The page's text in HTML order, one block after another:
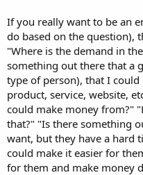
If you really want to be an
do based on the question),
"Where is the demand in
something out there that a
type of person), that I
product, service, website,
could make money from?"
that?" "Is there something
want, but they have a hard
could make it easier for
for them and make money